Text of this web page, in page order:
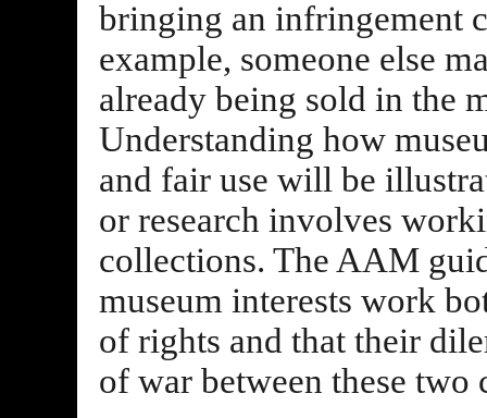
bringing an infringement
example, someone else
already being sold in the
Understanding how
and fair use will be
or research involves
collections. The AAM
museum interests work
of rights and that their
of war between these two